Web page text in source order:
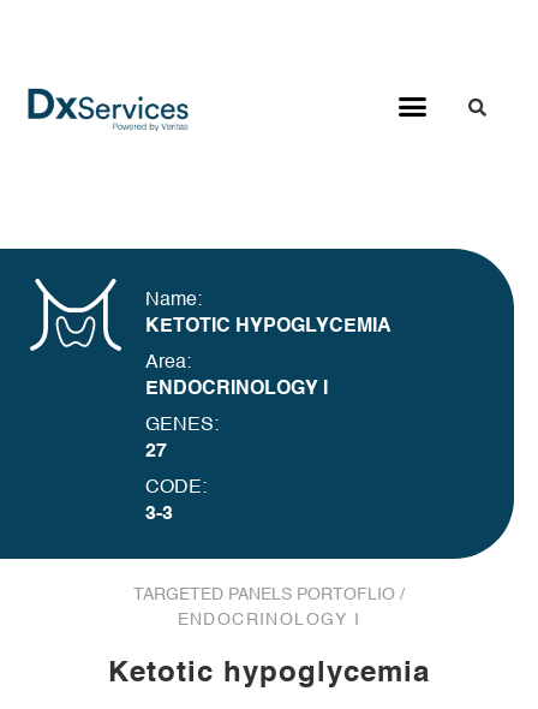
Name:
KETOTIC HYPOGLYCEMIA
Area:
ENDOCRINOLOGY I
GENES:
27
CODE:
3-3
TARGETED PANELS PORTOFLIO /
ENDOCRINOLOGY I
Ketotic hypoglycemia